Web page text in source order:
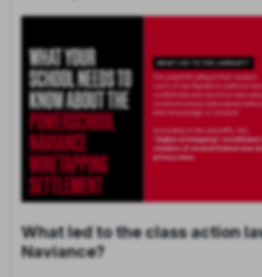
What led to the class action
Naviance?